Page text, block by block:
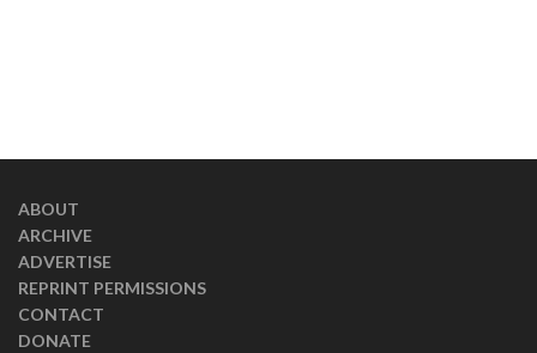
ABOUT
ARCHIVE
ADVERTISE
REPRINT PERMISSIONS
CONTACT
DONATE